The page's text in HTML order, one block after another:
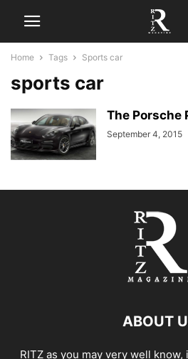
Home Tags Sports car
sports car
The Porsche
September 4, 2015
ABOUT
RITZ as you may very well know,